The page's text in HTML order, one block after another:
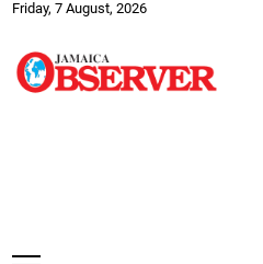
Friday, 7 August, 2026